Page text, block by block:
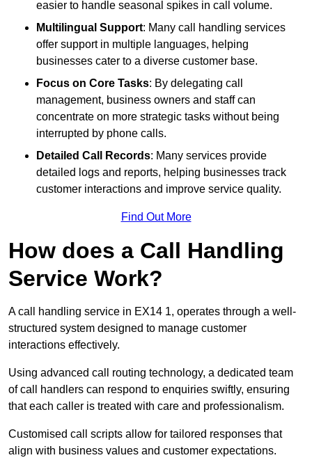
easier to handle seasonal spikes in call volume.
Multilingual Support: Many call handling services
offer support in multiple languages, helping
businesses cater to a diverse customer base.
Focus on Core Tasks: By delegating call
management, business owners and staff can
concentrate on more strategic tasks without being
interrupted by phone calls.
Detailed Call Records: Many services provide
detailed logs and reports, helping businesses track
customer interactions and improve service quality.
Find Out More
How does a Call Handling
Service Work?
A call handling service in EX14 1, operates through a well-
structured system designed to manage customer
interactions effectively.
Using advanced call routing technology, a dedicated team
of call handlers can respond to enquiries swiftly, ensuring
that each caller is treated with care and professionalism.
Customised call scripts allow for tailored responses that
align with business values and customer expectations.